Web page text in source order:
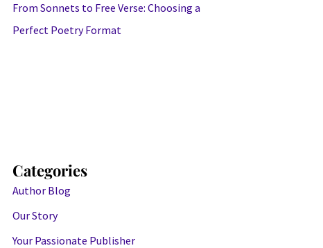
From Sonnets to Free Verse: Choosing a
Perfect Poetry Format
Categories
Author Blog
Our Story
Your Passionate Publisher